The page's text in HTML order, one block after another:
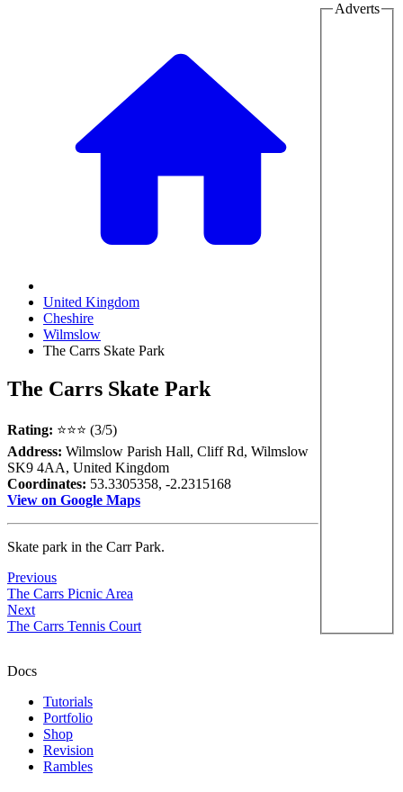
United Kingdom
Cheshire
Wilmslow
The Carrs Skate Park
The Carrs Skate Park
Rating: ⭐⭐⭐ (3/5)
Address: Wilmslow Parish Hall, Cliff Rd, Wilmslow
SK9 4AA, United Kingdom
Coordinates: 53.3305358, -2.2315168
View on Google Maps
Skate park in the Carr Park.
Previous
The Carrs Picnic Area
Next
The Carrs Tennis Court
Adverts
Docs
Tutorials
Portfolio
Shop
Revision
Rambles